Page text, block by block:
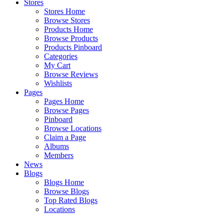
Stores
Stores Home
Browse Stores
Products Home
Browse Products
Products Pinboard
Categories
My Cart
Browse Reviews
Wishlists
Pages
Pages Home
Browse Pages
Pinboard
Browse Locations
Claim a Page
Albums
Members
News
Blogs
Blogs Home
Browse Blogs
Top Rated Blogs
Locations